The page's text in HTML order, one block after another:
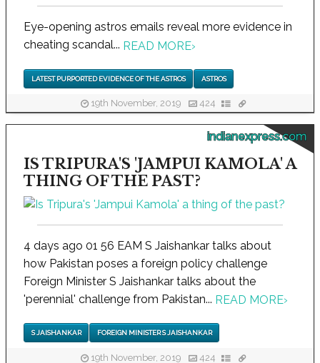
Eye-opening astros emails reveal more evidence in
cheating scandal... READ MORE›
LATEST PURPORTED EVIDENCE OF THE ASTROS ASTROS
19th November, 2019 424
indianexpress.com
IS TRIPURA'S 'JAMPUI KAMOLA' A
THING OF THE PAST?
4 days ago 01 56 EAM S Jaishankar talks about
how Pakistan poses a foreign policy challenge
Foreign Minister S Jaishankar talks about the
'perennial' challenge from Pakistan... READ MORE›
S JAISHANKAR FOREIGN MINISTER S JAISHANKAR
19th November, 2019 424